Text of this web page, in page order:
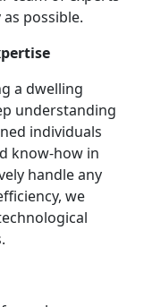
possible.
a dwelling
understanding
individuals
know-how in
handle any
we